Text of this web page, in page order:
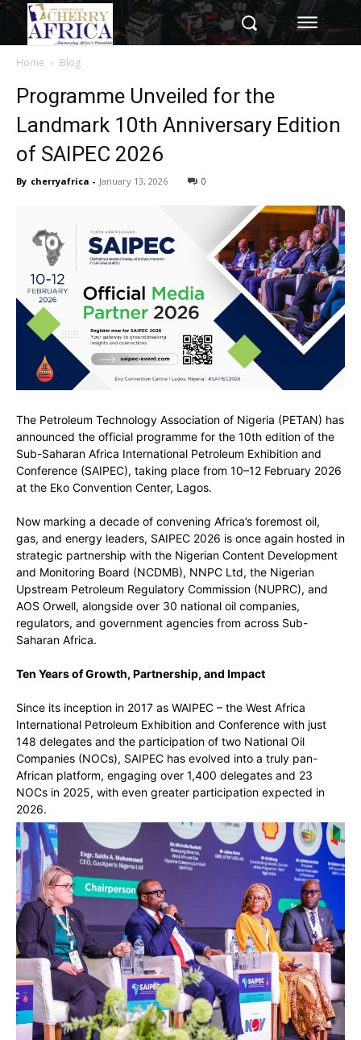
Home Blog
Programme Unveiled for the
Landmark 10th Anniversary Edition
of SAIPEC 2026
By cherryafrica - January 13, 2026 0
The Petroleum Technology Association of Nigeria (PETAN) has
announced the official programme for the 10th edition of the
Sub-Saharan Africa International Petroleum Exhibition and
Conference (SAIPEC), taking place from 10–12 February 2026
at the Eko Convention Center, Lagos.
Now marking a decade of convening Africa’s foremost oil,
gas, and energy leaders, SAIPEC 2026 is once again hosted in
strategic partnership with the Nigerian Content Development
and Monitoring Board (NCDMB), NNPC Ltd, the Nigerian
Upstream Petroleum Regulatory Commission (NUPRC), and
AOS Orwell, alongside over 30 national oil companies,
regulators, and government agencies from across Sub-
Saharan Africa.
Ten Years of Growth, Partnership, and Impact
Since its inception in 2017 as WAIPEC – the West Africa
International Petroleum Exhibition and Conference with just
148 delegates and the participation of two National Oil
Companies (NOCs), SAIPEC has evolved into a truly pan-
African platform, engaging over 1,400 delegates and 23
NOCs in 2025, with even greater participation expected in
2026.